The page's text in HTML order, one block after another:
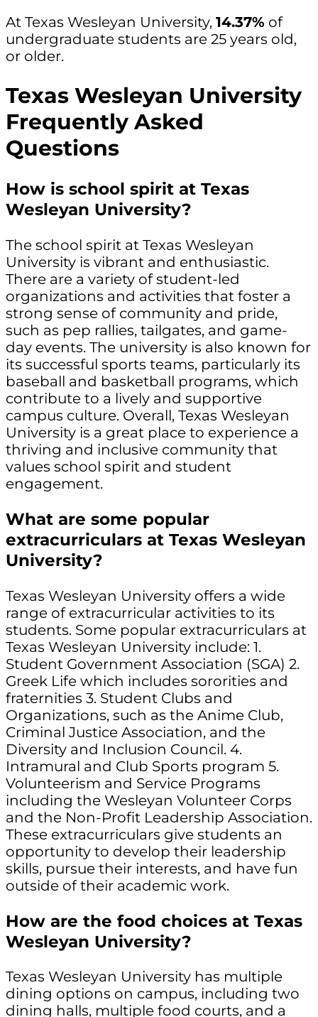
At Texas Wesleyan University, 14.37% of
undergraduate students are 25 years old,
or older.
Texas Wesleyan University
Frequently Asked
Questions
How is school spirit at Texas
Wesleyan University?
The school spirit at Texas Wesleyan
University is vibrant and enthusiastic.
There are a variety of student-led
organizations and activities that foster a
strong sense of community and pride,
such as pep rallies, tailgates, and game-
day events. The university is also known for
its successful sports teams, particularly its
baseball and basketball programs, which
contribute to a lively and supportive
campus culture. Overall, Texas Wesleyan
University is a great place to experience a
thriving and inclusive community that
values school spirit and student
engagement.
What are some popular
extracurriculars at Texas Wesleyan
University?
Texas Wesleyan University offers a wide
range of extracurricular activities to its
students. Some popular extracurriculars at
Texas Wesleyan University include: 1.
Student Government Association (SGA) 2.
Greek Life which includes sororities and
fraternities 3. Student Clubs and
Organizations, such as the Anime Club,
Criminal Justice Association, and the
Diversity and Inclusion Council. 4.
Intramural and Club Sports program 5.
Volunteerism and Service Programs
including the Wesleyan Volunteer Corps
and the Non-Profit Leadership Association.
These extracurriculars give students an
opportunity to develop their leadership
skills, pursue their interests, and have fun
outside of their academic work.
How are the food choices at Texas
Wesleyan University?
Texas Wesleyan University has multiple
dining options on campus, including two
dining halls, multiple food courts, and a